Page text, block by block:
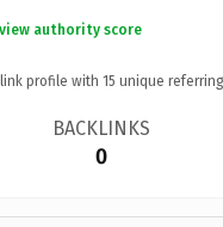
authority score
profile with 15 unique
BACKLINKS
0